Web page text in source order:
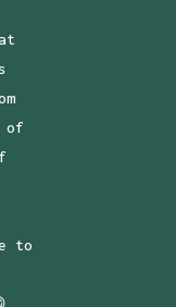
of
to